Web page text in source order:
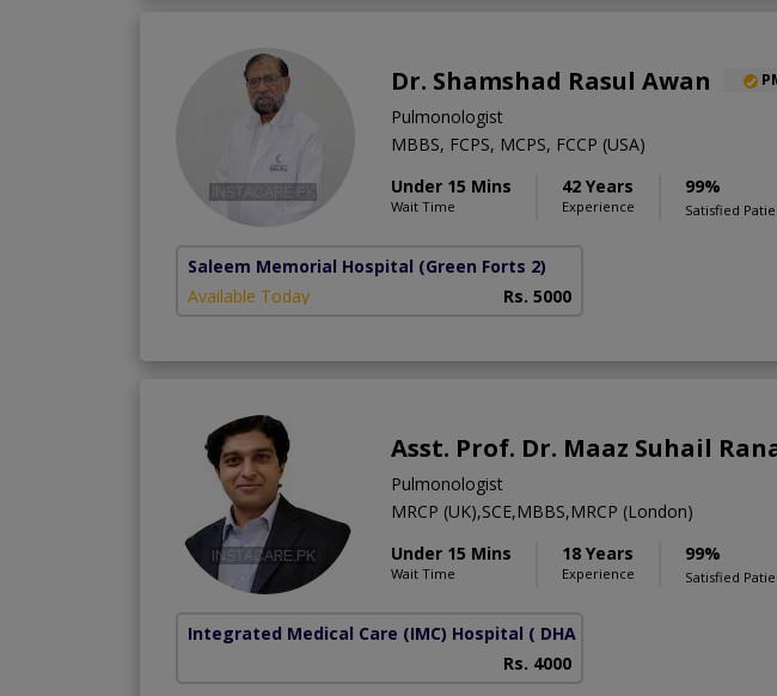
Dr. Shamshad Rasul Awan
Pulmonologist
MBBS, FCPS, MCPS, FCCP (USA)
Under 15 Mins
Wait Time
42 Years
Experience
99%
Satisfied
Saleem Memorial Hospital (Green Forts 2)
Available Today
Rs. 5000
Asst. Prof. Dr. Maaz Suhail
Pulmonologist
MRCP (UK),SCE,MBBS,MRCP (London)
Under 15 Mins
Wait Time
18 Years
Experience
99%
Satisfied
Integrated Medical Care (IMC) Hospital ( DHA Phase 5)
Rs. 4000